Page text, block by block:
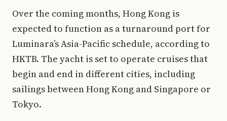
Over the coming months, Hong Kong is
expected to function as a turnaround port for
Luminara’s Asia-Pacific schedule, according to
HKTB. The yacht is set to operate cruises that
begin and end in different cities, including
sailings between Hong Kong and Singapore or
Tokyo.